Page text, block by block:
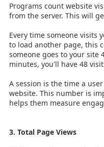
Programs count website
from the server. This will
Every time someone visits
to load another page, this
someone goes to your site
minutes, you'll have 48
A session is the time a
website. This number is
helps them measure
3. Total Page Views